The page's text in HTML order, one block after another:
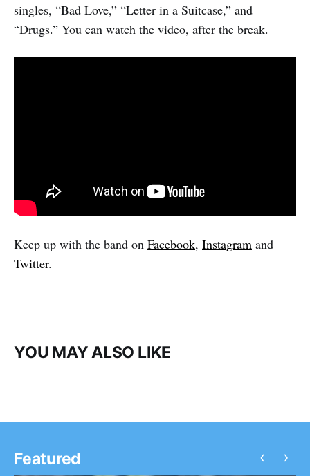
singles, “Bad Love,” “Letter in a Suitcase,” and
“Drugs.” You can watch the video, after the break.
Keep up with the band on Facebook, Instagram and
Twitter.
YOU MAY ALSO LIKE
Featured ‹ ›